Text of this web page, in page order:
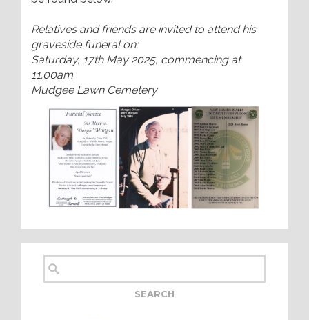
Relatives and friends are invited to attend his
graveside funeral on:
Saturday, 17th May 2025, commencing at
11.00am
Mudgee Lawn Cemetery